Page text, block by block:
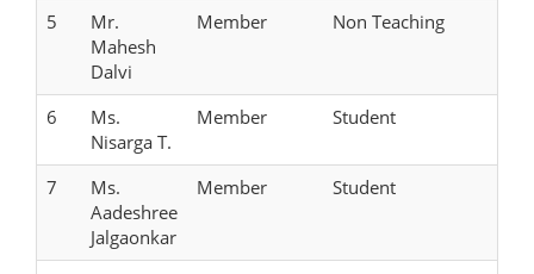
5
Mr.
Mahesh
Dalvi
Member Non Teaching
6
Ms.
Nisarga T.
Member Student
7
Ms.
Aadeshree
Jalgaonkar
Member Student